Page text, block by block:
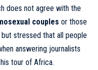
does not agree with the
couples or those
but stressed that all people
answering journalists
tour of Africa.